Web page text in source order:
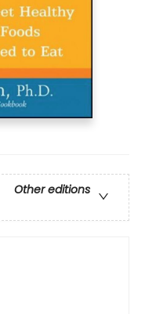
Other editions